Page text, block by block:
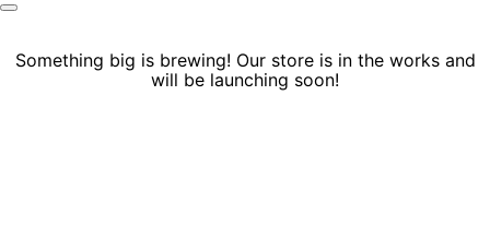
Something big is brewing! Our store is in the works and
will be launching soon!